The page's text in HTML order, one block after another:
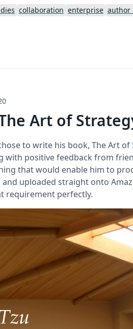
collaboration enterprise author
Art of
to write his book, The Art
with positive feedback from
that would enable him to
uploaded straight onto
requirement perfectly.